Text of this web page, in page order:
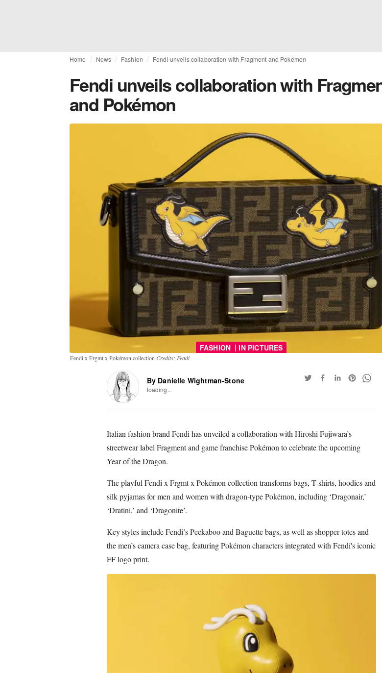
Home News Fashion Fendi unveils collaboration with Fragment and Pokémon
Fendi unveils collaboration with
and Pokémon
FASHION | IN PICTURES
Fendi x Frgmt x Pokémon collection Credits: Fendi
By Danielle Wightman-Stone
loading...
Italian fashion brand Fendi has unveiled a collaboration with Hiroshi Fujiwara’s
streetwear label Fragment and game franchise Pokémon to celebrate the upcoming
Year of the Dragon.
The playful Fendi x Frgmt x Pokémon collection transforms bags, T-shirts, hoodies and
silk pyjamas for men and women with dragon-type Pokémon, including ‘Dragonair,’
‘Dratini,’ and ‘Dragonite’.
Key styles include Fendi’s Peekaboo and Baguette bags, as well as shopper totes and
the men’s camera case bag, featuring Pokémon characters integrated with Fendi's iconic
FF logo print.